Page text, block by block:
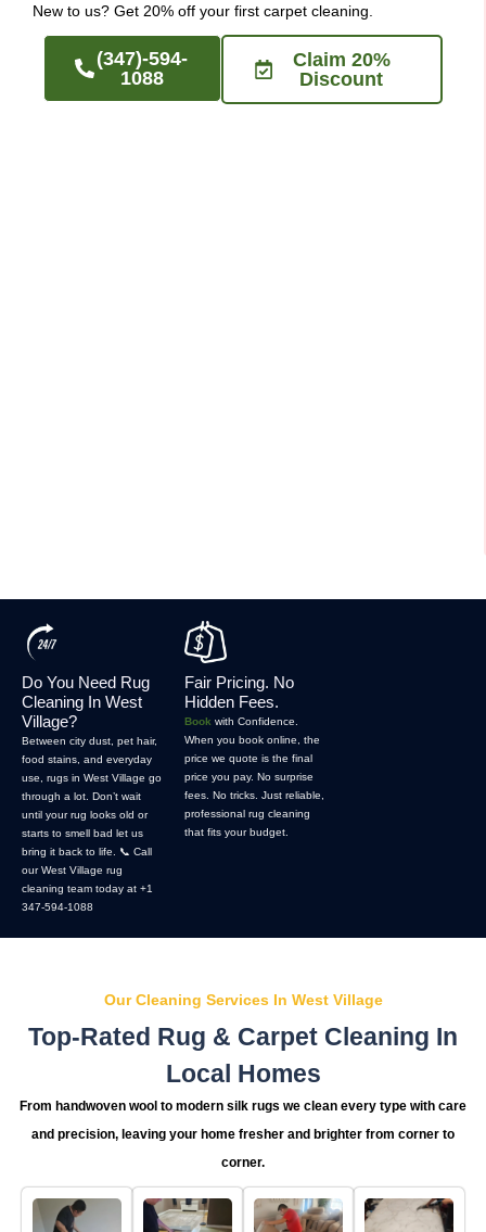
New to us? Get 20% off your first carpet cleaning.
(347)-594-
1088
Claim 20%
Discount
Do You Need Rug
Cleaning In West
Village?
Between city dust, pet hair,
food stains, and everyday
use, rugs in West Village go
through a lot. Don’t wait
until your rug looks old or
starts to smell bad let us
bring it back to life. 📞 Call
our West Village rug
cleaning team today at +1
347-594-1088
Fair Pricing. No
Hidden Fees.
Book with Confidence.
When you book online, the
price we quote is the final
price you pay. No surprise
fees. No tricks. Just reliable,
professional rug cleaning
that fits your budget.
Our Cleaning Services In West Village
Top-Rated Rug & Carpet Cleaning In
Local Homes
From handwoven wool to modern silk rugs we clean every type with care
and precision, leaving your home fresher and brighter from corner to
corner.